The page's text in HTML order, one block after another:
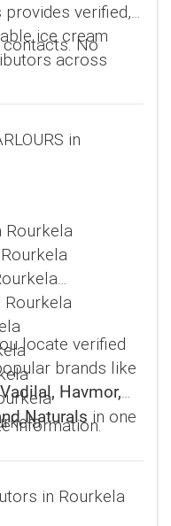
verified,
ice cream
across
contacts. No
in
Rourkela
Rourkela
locate verified
brands like
Havmor,
Naturals in one
information.
in Rourkela